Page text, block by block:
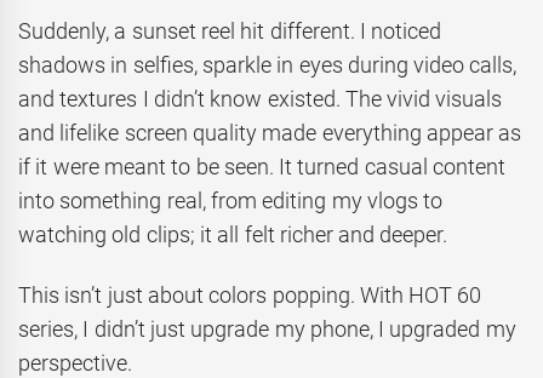
Suddenly, a sunset reel hit different. I noticed
shadows in selfies, sparkle in eyes during video calls,
and textures I didn’t know existed. The vivid visuals
and lifelike screen quality made everything appear as
if it were meant to be seen. It turned casual content
into something real, from editing my vlogs to
watching old clips; it all felt richer and deeper.
This isn’t just about colors popping. With HOT 60
series, I didn’t just upgrade my phone, I upgraded my
perspective.